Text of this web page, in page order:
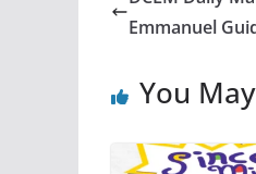
Emmanuel
You